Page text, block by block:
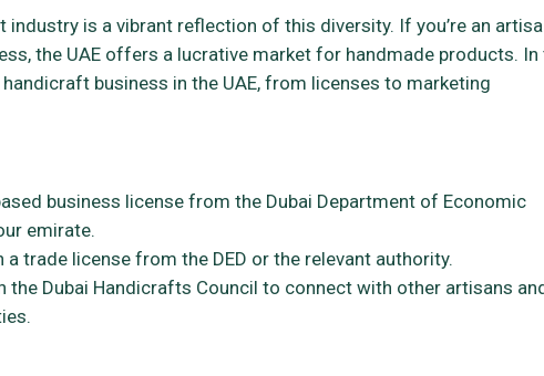
is a vibrant reflection of this diversity. If you’re an
the UAE offers a lucrative market for handmade products. In
business in the UAE, from licenses to marketing
business license from the Dubai Department of Economic
emirate.
trade license from the DED or the relevant authority.
Dubai Handicrafts Council to connect with other artisans